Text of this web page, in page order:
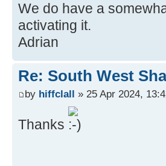
We do have a
activating it.
Adrian
Re: South West
by hiffclall » 25 Apr 2024,
Thanks